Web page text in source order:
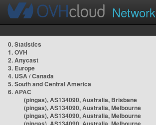
Network
0. Statistics
1. OVH
2. Anycast
3. Europe
4. USA / Canada
5. South and Central America
6. APAC
(pingas), AS134090, Australia, Brisbane
(pingas), AS134090, Australia, Melbourne
(pingas), AS134090, Australia, Melbourne